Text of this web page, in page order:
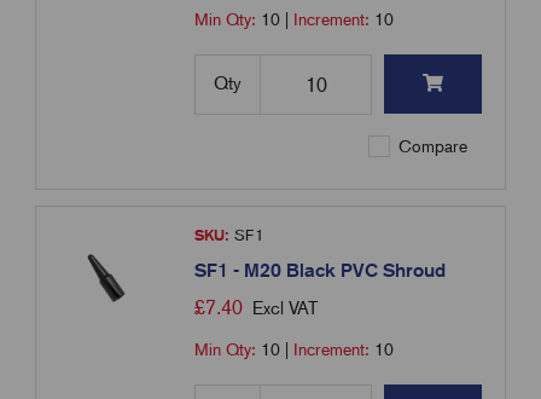
Min Qty: 10 Increment: 10
Qty
Compare
SKU: SF1
SF1 - M20 Black PVC Shroud
£7.40 Excl VAT
Min Qty: 10 Increment: 10